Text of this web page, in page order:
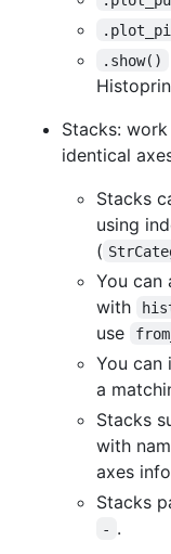
.show()
Stacks:
identical
Stacks
using
(
You can
with
use
You can
a
Stacks
with
axes
Stacks
- .